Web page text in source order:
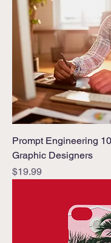
Prompt Engineering
Graphic Designers
Price
$19.99